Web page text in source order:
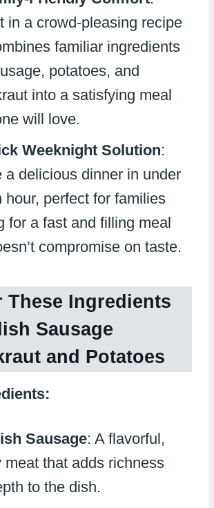
in a crowd-pleasing recipe
familiar ingredients
potatoes, and
into a satisfying meal
will love.
Weeknight Solution:
a delicious dinner in under
hour, perfect for families
for a fast and filling meal
compromise on taste.
These Ingredients
Sausage
and Potatoes
Sausage: A flavorful,
meat that adds richness
to the dish.